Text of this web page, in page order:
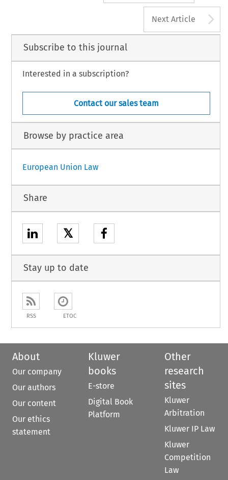
Next Article
Subscribe to this journal
Interested in a subscription?
Contact our sales team
Browse by practice area
European Union Law
Share
𝕏
Stay up to date
RSS ETOC
About
Our company
Our authors
Our content
Our ethics
statement
Kluwer
books
E-store
Digital Book
Platform
Other
research
sites
Kluwer
Arbitration
Kluwer IP Law
Kluwer
Competition
Law